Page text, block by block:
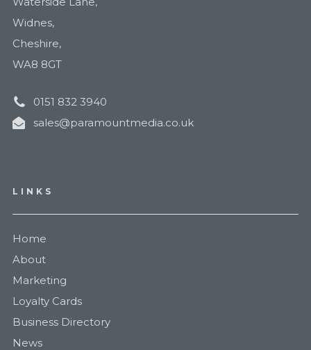
Widnes,
Cheshire,
WA8 8GT
0151 832 3940
sales@paramountmedia.co.uk
LINKS
Home
About
Marketing
Loyalty Cards
Business Directory
News